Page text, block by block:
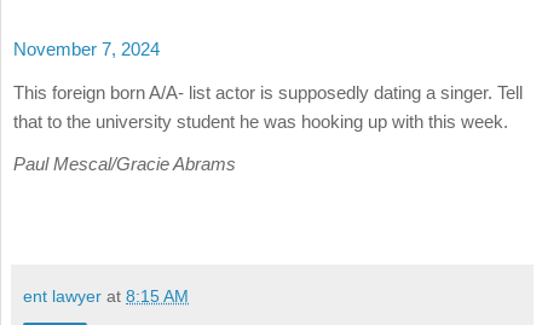
November 7, 2024
This foreign born A/A- list actor is supposedly dating a singer. Tell
that to the university student he was hooking up with this week.
Paul Mescal/Gracie Abrams
ent lawyer at 8:15 AM